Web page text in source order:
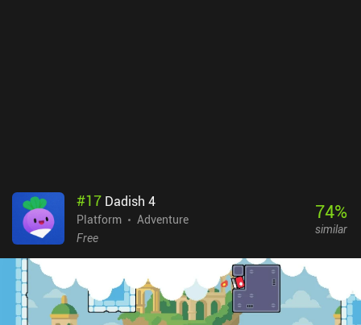
#17 Dadish 4
Platform
Adventure
Free
74%
similar